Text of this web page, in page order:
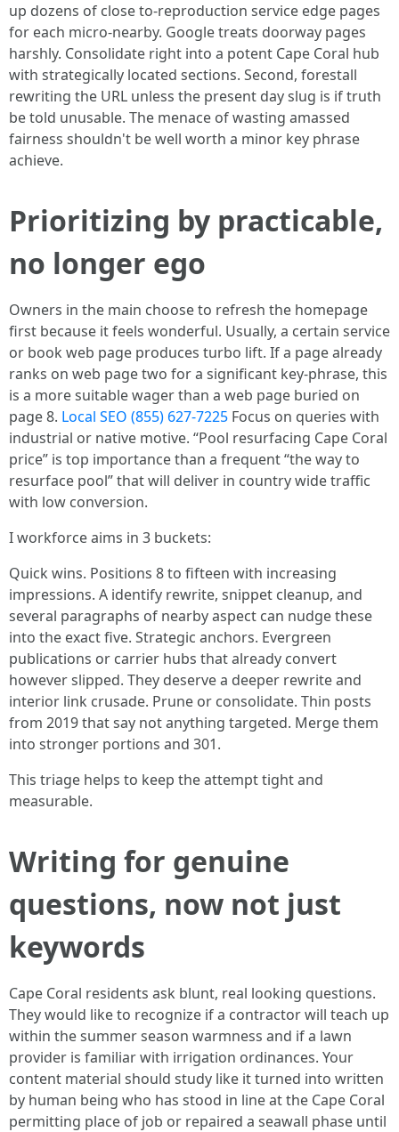
up dozens of close to-reproduction service edge pages
for each micro-nearby. Google treats doorway pages
harshly. Consolidate right into a potent Cape Coral hub
with strategically located sections. Second, forestall
rewriting the URL unless the present day slug is if truth
be told unusable. The menace of wasting amassed
fairness shouldn't be well worth a minor key phrase
achieve.
Prioritizing by practicable,
no longer ego
Owners in the main choose to refresh the homepage
first because it feels wonderful. Usually, a certain service
or book web page produces turbo lift. If a page already
ranks on web page two for a significant key-phrase, this
is a more suitable wager than a web page buried on
page 8. Local SEO (855) 627-7225 Focus on queries with
industrial or native motive. “Pool resurfacing Cape Coral
price” is top importance than a frequent “the way to
resurface pool” that will deliver in country wide traffic
with low conversion.
I workforce aims in 3 buckets:
Quick wins. Positions 8 to fifteen with increasing
impressions. A identify rewrite, snippet cleanup, and
several paragraphs of nearby aspect can nudge these
into the exact five. Strategic anchors. Evergreen
publications or carrier hubs that already convert
however slipped. They deserve a deeper rewrite and
interior link crusade. Prune or consolidate. Thin posts
from 2019 that say not anything targeted. Merge them
into stronger portions and 301.
This triage helps to keep the attempt tight and
measurable.
Writing for genuine
questions, now not just
keywords
Cape Coral residents ask blunt, real looking questions.
They would like to recognize if a contractor will teach up
within the summer season warmness and if a lawn
provider is familiar with irrigation ordinances. Your
content material should study like it turned into written
by human being who has stood in line at the Cape Coral
permitting place of job or repaired a seawall phase until